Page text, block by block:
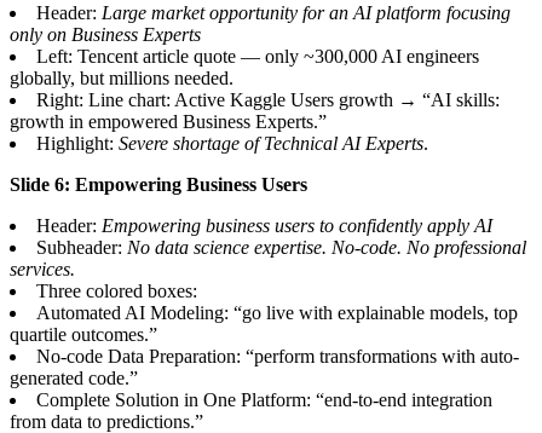
Header: Large market opportunity for an AI platform focusing
only on Business Experts
Left: Tencent article quote — only ~300,000 AI engineers
globally, but millions needed.
Right: Line chart: Active Kaggle Users growth → “AI skills:
growth in empowered Business Experts.”
Highlight: Severe shortage of Technical AI Experts.
Slide 6: Empowering Business Users
Header: Empowering business users to confidently apply AI
Subheader: No data science expertise. No-code. No professional
services.
Three colored boxes:
Automated AI Modeling: “go live with explainable models, top
quartile outcomes.”
No-code Data Preparation: “perform transformations with auto-
generated code.”
Complete Solution in One Platform: “end-to-end integration
from data to predictions.”